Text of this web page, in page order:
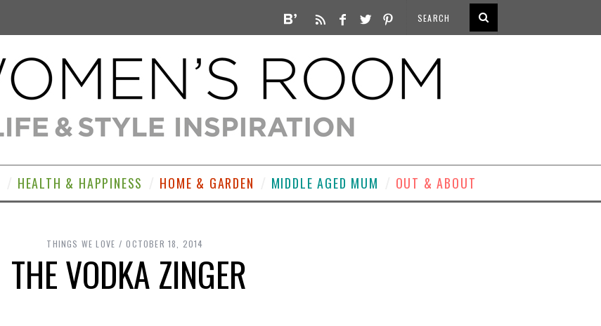
HEALTH & HAPPINESS HOME & GARDEN MIDDLE AGED MUM OUT & ABOUT
THINGS WE LOVE OCTOBER 18, 2014
THE VODKA ZINGER